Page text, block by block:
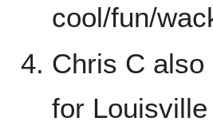
cool/fun/
Chris C
for